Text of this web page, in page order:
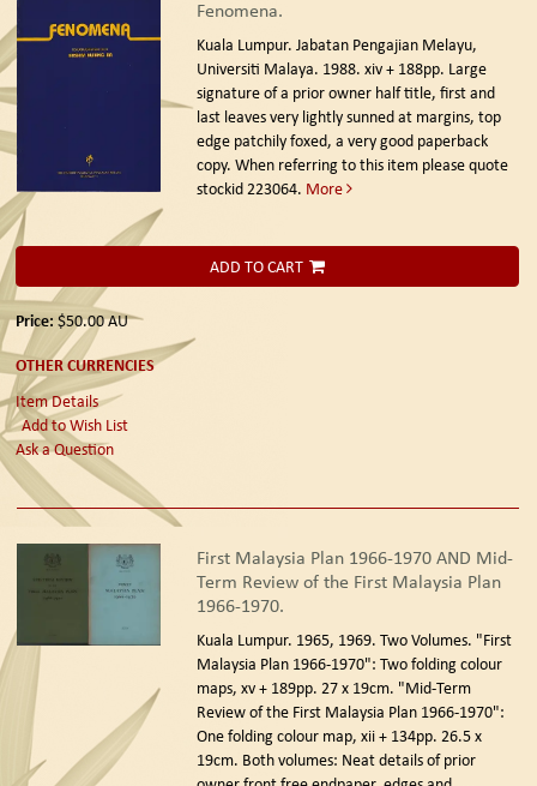
Fenomena.
Kuala Lumpur. Jabatan Pengajian Melayu,
Universiti Malaya. 1988. xiv + 188pp. Large
signature of a prior owner half title, first and
last leaves very lightly sunned at margins, top
edge patchily foxed, a very good paperback
copy. When referring to this item please quote
stockid 223064. More
ADD TO CART
Price: $50.00AU
OTHER CURRENCIES
Item Details
Add to Wish List
Ask a Question
First Malaysia Plan 1966-1970 AND Mid-
Term Review of the First Malaysia Plan
1966-1970.
Kuala Lumpur. 1965, 1969. Two Volumes. "First
Malaysia Plan 1966-1970": Two folding colour
maps, xv + 189pp. 27 x 19cm. "Mid-Term
Review of the First Malaysia Plan 1966-1970":
One folding colour map, xii + 134pp. 26.5 x
19cm. Both volumes: Neat details of prior